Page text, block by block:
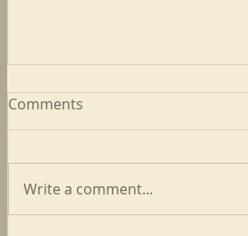
Comments
Write a comment...